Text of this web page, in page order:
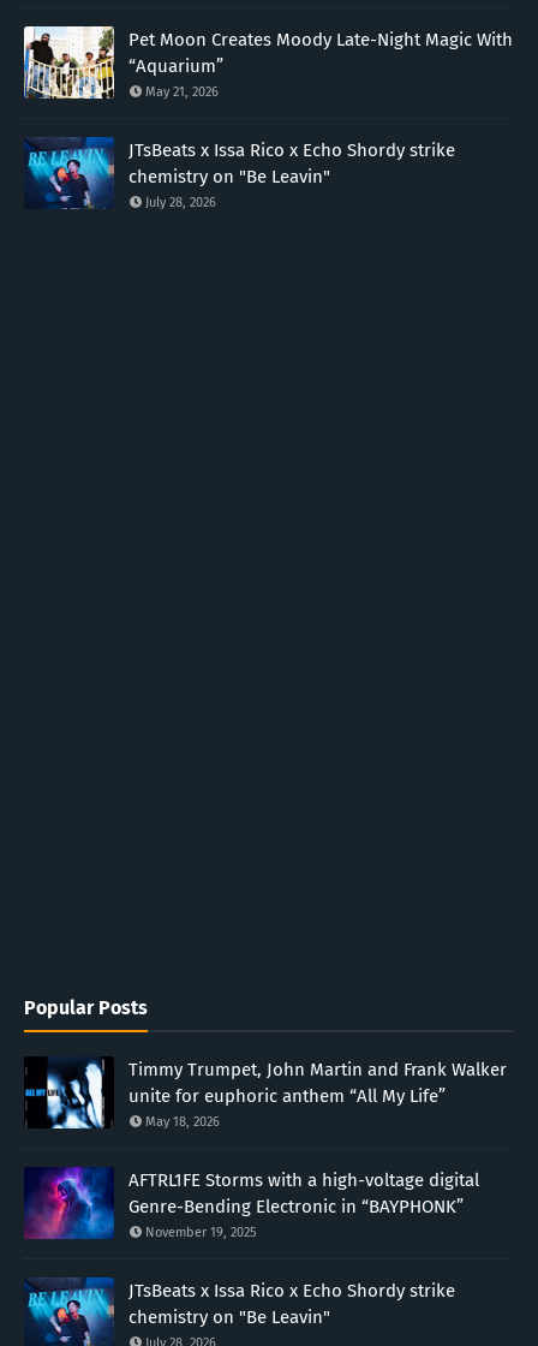
Pet Moon Creates Moody Late-Night Magic With
“Aquarium”
May 21, 2026
JTsBeats x Issa Rico x Echo Shordy strike
chemistry on "Be Leavin"
July 28, 2026
Popular Posts
Timmy Trumpet, John Martin and Frank Walker
unite for euphoric anthem “All My Life”
May 18, 2026
AFTRL1FE Storms with a high-voltage digital
Genre-Bending Electronic in “BAYPHONK”
November 19, 2025
JTsBeats x Issa Rico x Echo Shordy strike
chemistry on "Be Leavin"
July 28, 2026